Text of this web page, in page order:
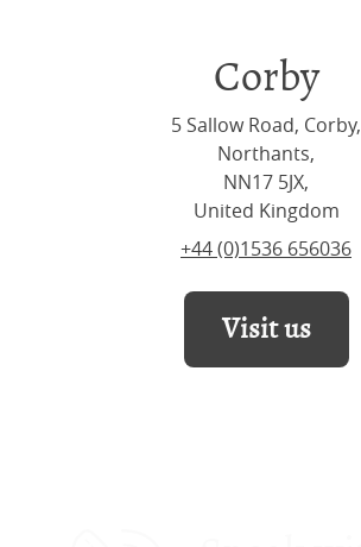
Corby
5 Sallow Road, Corby,
Northants,
NN17 5JX,
United Kingdom
+44 (0)1536 656036
Visit us